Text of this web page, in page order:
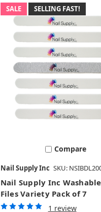
SALE SELLING FAST!
Compare
Nail Supply Inc SKU:
Nail Supply Inc
Files Variety Pack of 7
1 review